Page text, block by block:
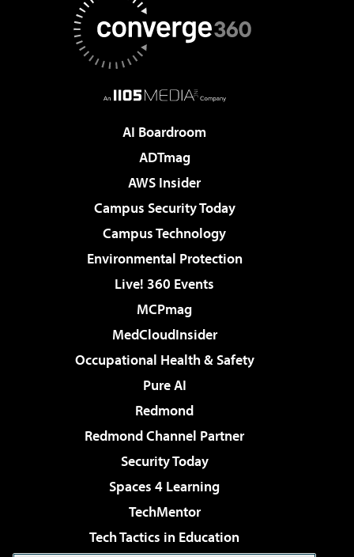
AI Boardroom
ADTmag
AWS Insider
Campus Security Today
Campus Technology
Environmental Protection
Live! 360 Events
MCPmag
MedCloudInsider
Occupational Health & Safety
Pure AI
Redmond
Redmond Channel Partner
Security Today
Spaces 4 Learning
TechMentor
Tech Tactics in Education